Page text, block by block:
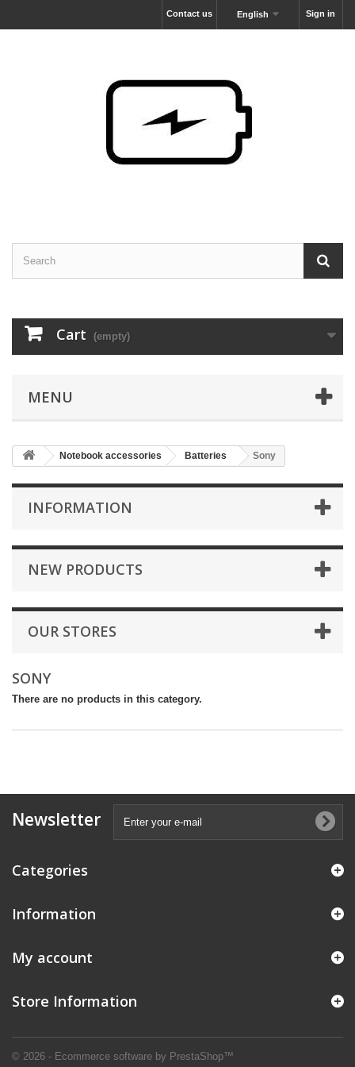
Sign in
English
Contact us
Cart (empty)
MENU
Notebook accessories Batteries Sony
INFORMATION
NEW PRODUCTS
OUR STORES
SONY
There are no products in this category.
Newsletter
Categories
Information
© 2026 - Ecommerce software by PrestaShop™
My account
Store Information